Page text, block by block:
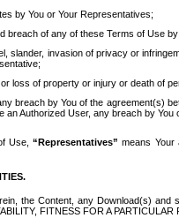
by You or Your Representatives;
breach of any of these Terms of Use
slander, invasion of privacy or
loss of property or injury or death of
breach by You of the agreement(s)
an Authorized User, any breach by
Use,“Representatives” means Your
the Content, any Download(s) and
FITNESS FOR A